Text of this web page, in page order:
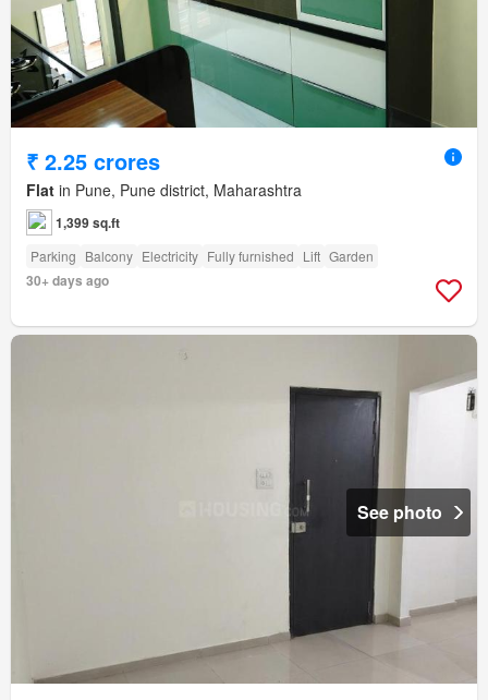
₹ 2.25 crores
Flat in Pune, Pune district, Maharashtra
1,399 sq.ft
Parking Balcony Electricity Fully furnished Lift Garden
30+ days ago
See photo